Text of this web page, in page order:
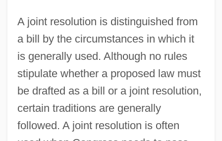
A joint resolution is distinguished from
a bill by the circumstances in which it
is generally used. Although no rules
stipulate whether a proposed law must
be drafted as a bill or a joint resolution,
certain traditions are generally
followed. A joint resolution is often